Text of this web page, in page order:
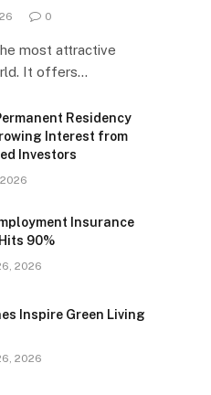
0
most attractive
It offers…
Residency
Interest from
Investors
Insurance
90%
2026
Inspire Green Living
2026